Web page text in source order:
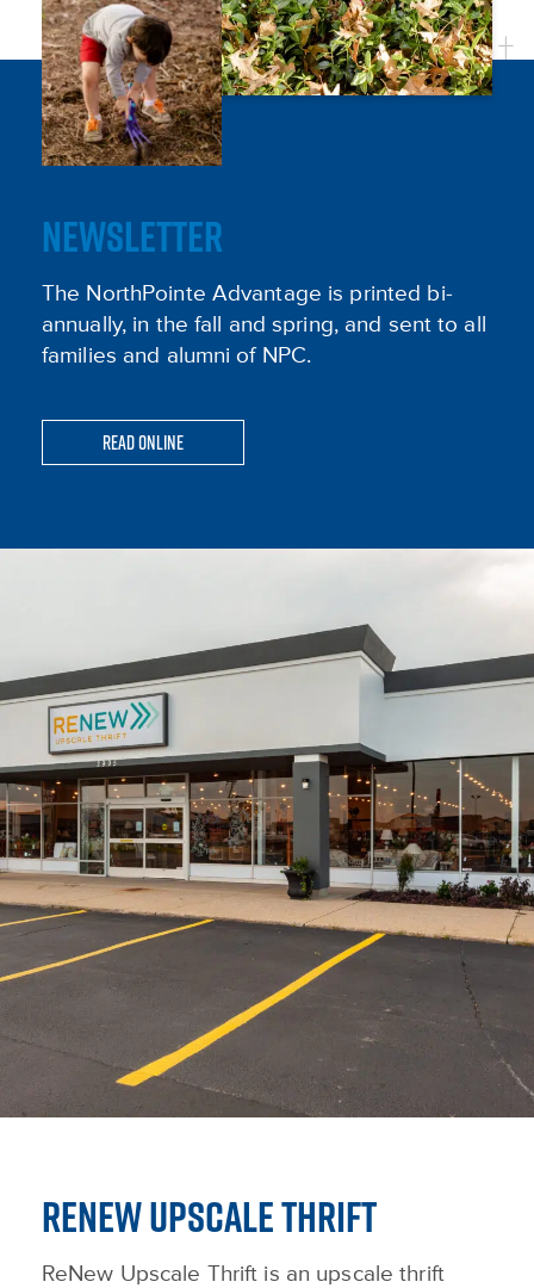
NEWSLETTER
The NorthPointe Advantage is printed bi-
annually, in the fall and spring, and sent to all
families and alumni of NPC.
Read Online
RENEW UPSCALE THRIFT
ReNew Upscale Thrift is an upscale thrift